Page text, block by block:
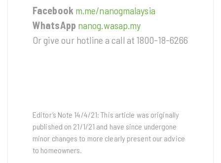
Facebook m.me/nanogmalaysia
WhatsApp nanog.wasap.my
Or give our hotline a call at 1800-18-6266
Editor’s Note 14/4/21: This article was originally
published on 21/1/21 and have since undergone
minor changes to more clearly present our advice
to homeowners.